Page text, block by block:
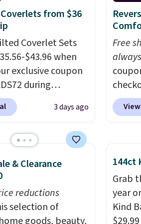
or so.
from $36
Coverlet Sets
$43.96 when
exclusive coupon
during
Linens & Hutch.
less than you'd
are crafted from
fabric with
stitching that
bedroom an instant
Editor's note: I've
3 days ago
Free
drop
the
find
& Clearance
reductions
selection of
goods, beauty,
144ct
Grab
year
Kind